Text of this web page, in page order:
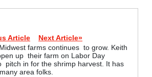
Article
Next Article»
farms continues to grow. Keith
up their farm on Labor Day
pitch in for the shrimp harvest. It has
area folks.